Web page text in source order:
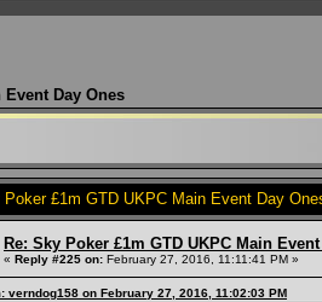
Event Day Ones
£1m GTD UKPC Main Event Day
Re: Sky Poker £1m GTD UKPC Main
« Reply #225 on: February 27, 2016, 11:11:41 PM »
verndog158 on February 27, 2016, 11:02:03 PM